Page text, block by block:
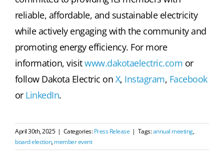
reliable, affordable, and sustainable electricity
while actively engaging with the community and
promoting energy efficiency. For more
information, visitwww.dakotaelectric.com or
follow Dakota Electric on X, Instagram, Facebook
or LinkedIn.
April 30th, 2025 | Categories:Press Release | Tags:annual meeting,
board election,member event